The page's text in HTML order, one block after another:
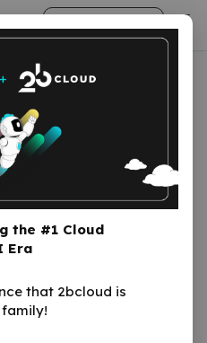
the #1 Cloud
Era
that 2bcloud is
Get Startedarrow_right_alt
the needle with
has to say